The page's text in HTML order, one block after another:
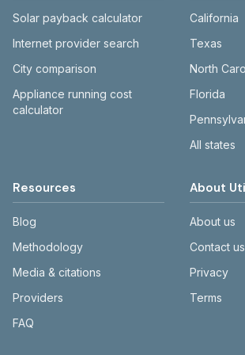
Solar payback calculator
Internet provider search
City comparison
Appliance running cost
calculator
California
Texas
North
Florida
All states
Resources
Blog
Methodology
Media & citations
Providers
FAQ
About
About us
Contact us
Privacy
Terms